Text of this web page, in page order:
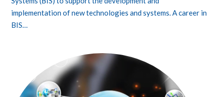
implementation of new technologies and systems. A career in
BIS…